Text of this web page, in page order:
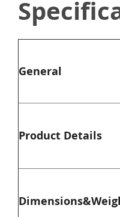
General
Product Details